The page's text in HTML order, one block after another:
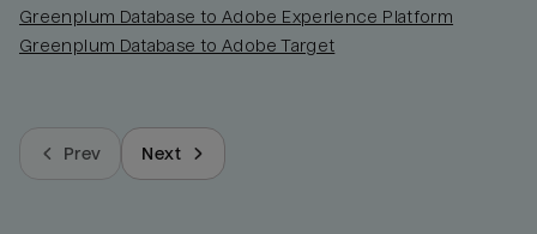
Greenplum Database to Adobe Experience Platform
Greenplum Database to Adobe Target
Prev Next